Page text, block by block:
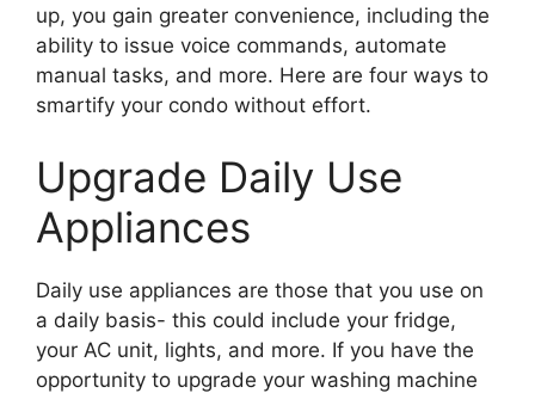
up, you gain greater convenience, including the
ability to issue voice commands, automate
manual tasks, and more. Here are four ways to
smartify your condo without effort.
Upgrade Daily Use
Appliances
Daily use appliances are those that you use on
a daily basis- this could include your fridge,
your AC unit, lights, and more. If you have the
opportunity to upgrade your washing machine